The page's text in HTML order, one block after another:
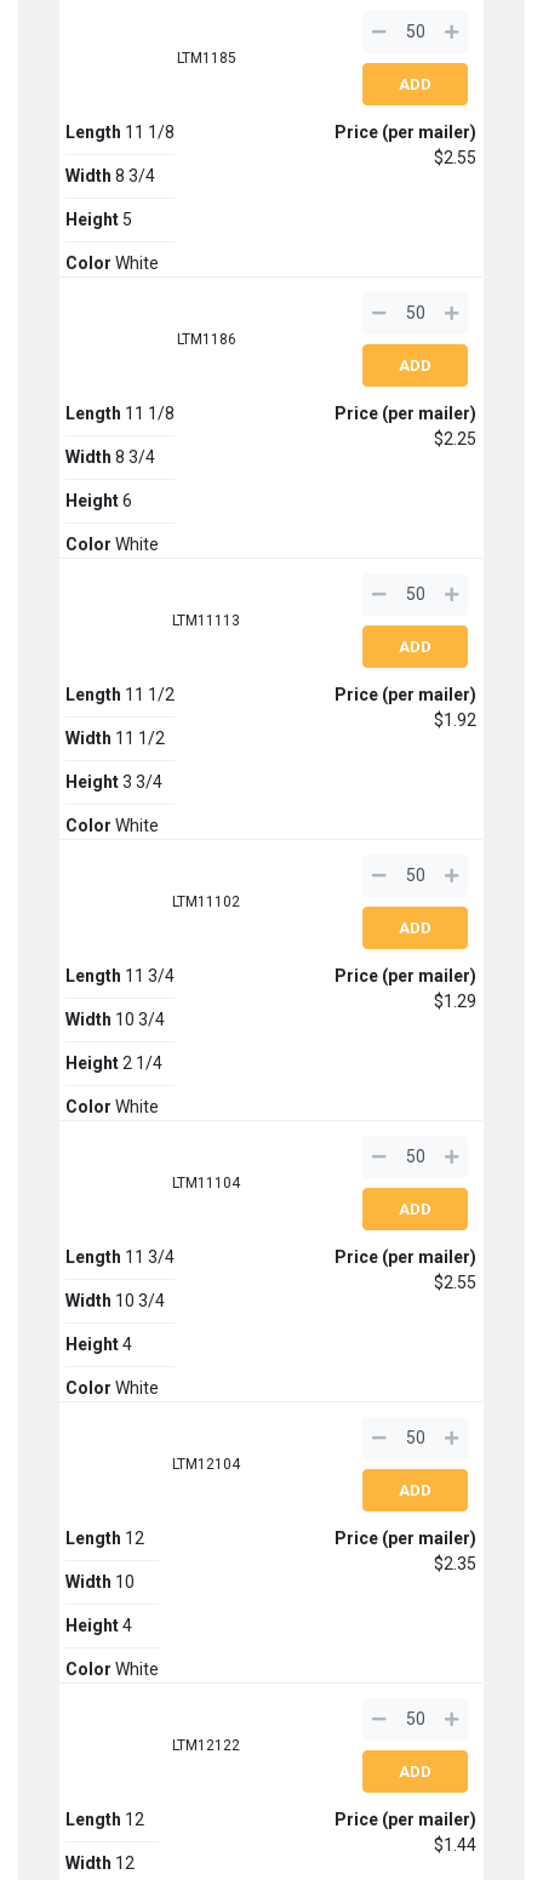
LTM1185
Length 11 1/8
Width 8 3/4
Height 5
Color White
Price (per mailer)
$2.55
LTM1186
Length 11 1/8
Width 8 3/4
Height 6
Color White
Price (per mailer)
$2.25
LTM11113
Length 11 1/2
Width 11 1/2
Height 3 3/4
Color White
Price (per mailer)
$1.92
LTM11102
Length 11 3/4
Width 10 3/4
Height 2 1/4
Color White
Price (per mailer)
$1.29
LTM11104
Length 11 3/4
Width 10 3/4
Height 4
Color White
Price (per mailer)
$2.55
LTM12104
Length 12
Width 10
Height 4
Color White
Price (per mailer)
$2.35
LTM12122
Length 12
Width 12
Price (per mailer)
$1.44